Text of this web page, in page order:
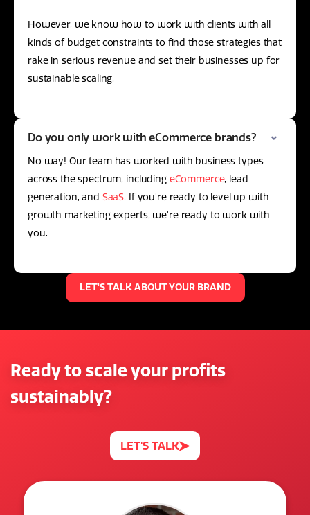
However, we know how to work with clients with all
kinds of budget constraints to find those strategies that
rake in serious revenue and set their businesses up for
sustainable scaling.
Do you only work with eCommerce brands?
No way! Our team has worked with business types
across the spectrum, including eCommerce, lead
generation, and SaaS. If you're ready to level up with
growth marketing experts, we're ready to work with
you.
LET'S TALK ABOUT YOUR BRAND
Ready to scale your profits
sustainably?
LET'S TALK